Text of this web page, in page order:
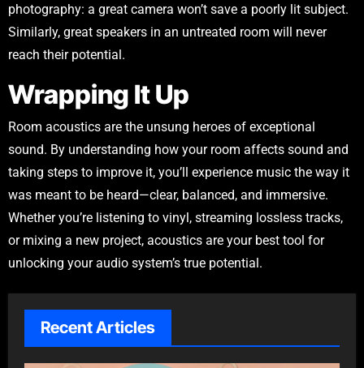
photography: a great camera won’t save a poorly lit subject.
Similarly, great speakers in an untreated room will never
reach their potential.
Wrapping It Up
Room acoustics are the unsung heroes of exceptional
sound. By understanding how your room affects sound and
taking steps to improve it, you’ll experience music the way it
was meant to be heard—clear, balanced, and immersive.
Whether you’re listening to vinyl, streaming lossless tracks,
or mixing a new project, acoustics are your best tool for
unlocking your audio system’s true potential.
Recent Articles